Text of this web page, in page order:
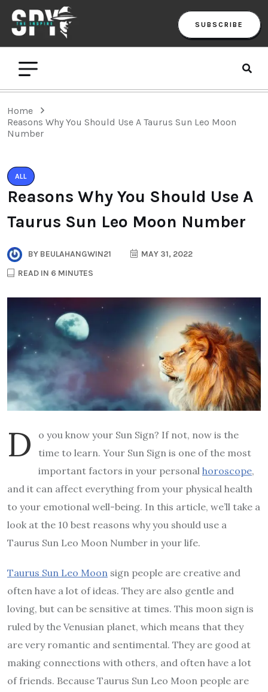
SUBSCRIBE
Home
Reasons Why You Should Use A Taurus Sun Leo Moon
Number
ALL
Reasons Why You Should Use A
Taurus Sun Leo Moon Number
BY BEULAHANGWIN21
MAY 31, 2022
READ IN 6 MINUTES
D
o you know your Sun Sign? If not, now is the
time to learn. Your Sun Sign is one of the most
important factors in your personal horoscope,
and it can affect everything from your physical health
to your emotional well-being. In this article, we’ll take a
look at the 10 best reasons why you should use a
Taurus Sun Leo Moon Number in your life.
Taurus Sun Leo Moon sign people are creative and
often have a lot of ideas. They are also gentle and
loving, but can be sensitive at times. This moon sign is
ruled by the Venusian planet, which means that they
are very romantic and sentimental. They are good at
making connections with others, and often have a lot
of friends. Because Taurus Sun Leo Moon people are